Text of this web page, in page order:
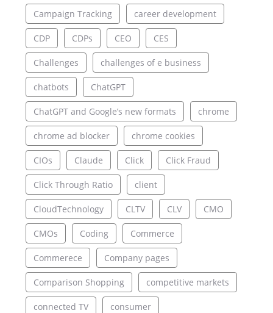
Campaign Tracking career development
CDP CDPs CEO CES
Challenges challenges of e business
chatbots ChatGPT
ChatGPT and Google’s new formats chrome
chrome ad blocker chrome cookies
CIOs Claude Click Click Fraud
Click Through Ratio client
CloudTechnology CLTV CLV CMO
CMOs Coding Commerce
Commerece Company pages
Comparison Shopping competitive markets
connected TV consumer